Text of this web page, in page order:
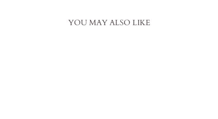
YOU MAY ALSO LIKE